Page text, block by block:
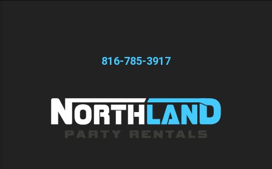
816-785-3917